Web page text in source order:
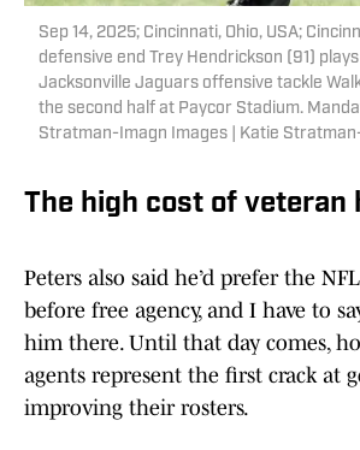
Sep 14, 2025; Cincinnati, Ohio, USA;
defensive end Trey Hendrickson (91)
Jacksonville Jaguars offensive tackle
the second half at Paycor Stadium.
Stratman-Imagn Images | Katie
The high cost of veteran
Peters also said he’d prefer the
before free agency, and I have to
him there. Until that day comes,
agents represent the first crack at
improving their rosters.